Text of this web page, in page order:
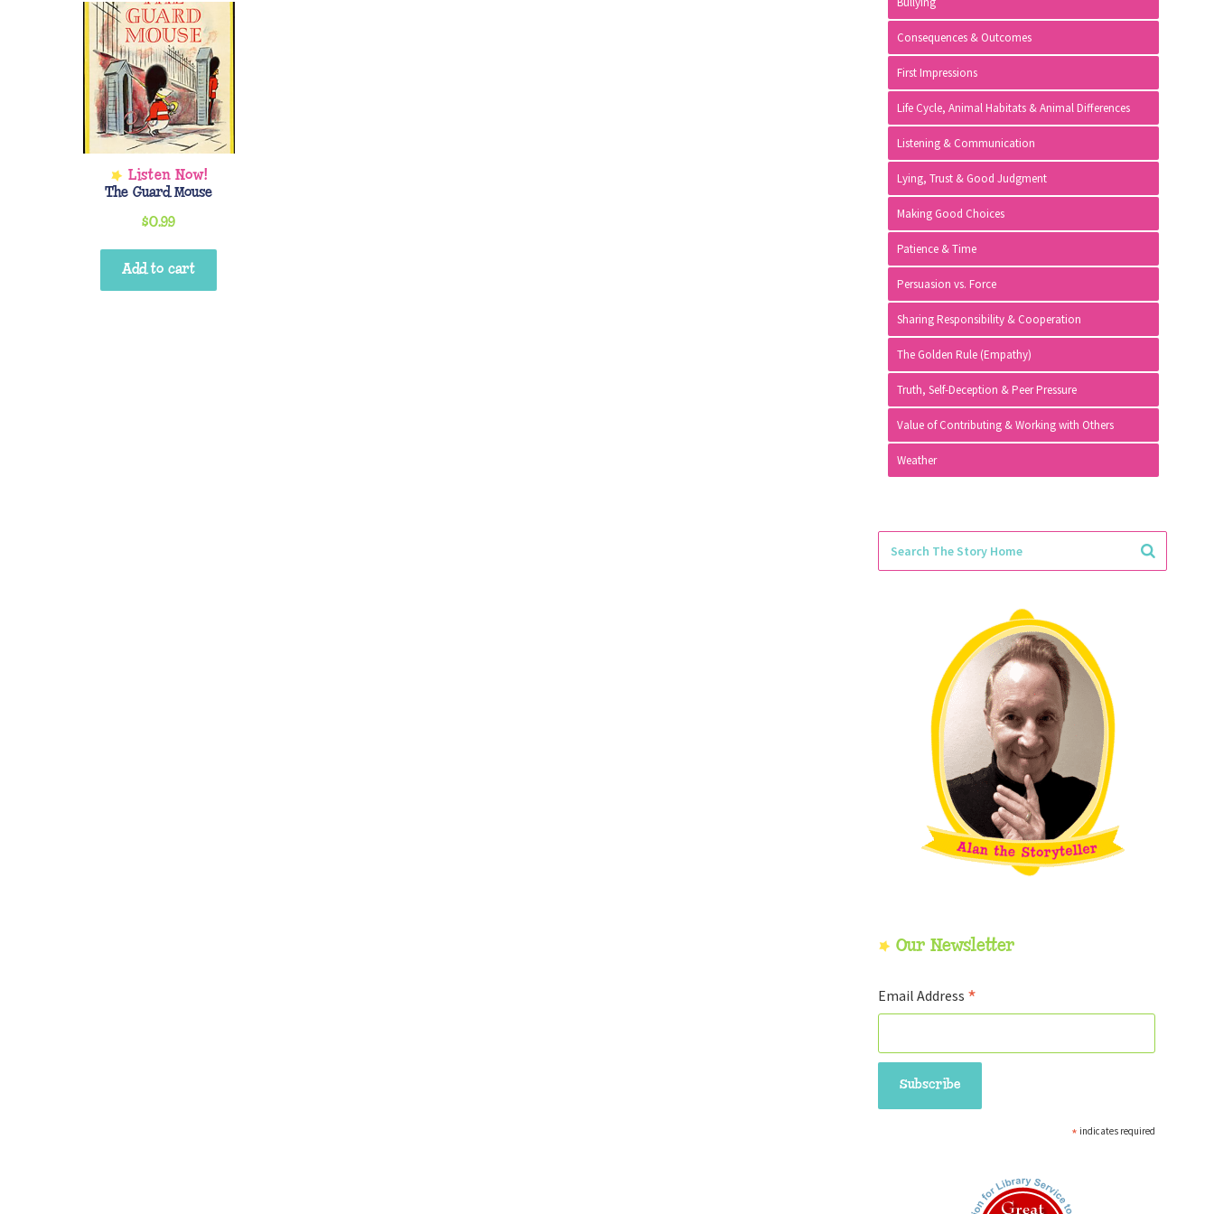
The Guard Mouse
$0.99
Add to cart
Consequences & Outcomes
First Impressions
Life Cycle, Animal Habitats & Animal Differences
Listening & Communication
Lying, Trust & Good Judgment
Making Good Choices
Patience & Time
Persuasion vs. Force
Sharing Responsibility & Cooperation
The Golden Rule (Empathy)
Truth, Self-Deception & Peer Pressure
Value of Contributing & Working with Others
Weather
Our Newsletter
Email Address *
* indicates required